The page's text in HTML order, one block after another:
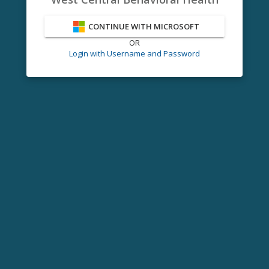
CONTINUE WITH MICROSOFT
OR
Login with Username and Password